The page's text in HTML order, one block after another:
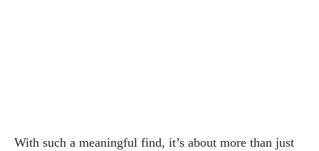
With such a meaningful find, it’s about more than just